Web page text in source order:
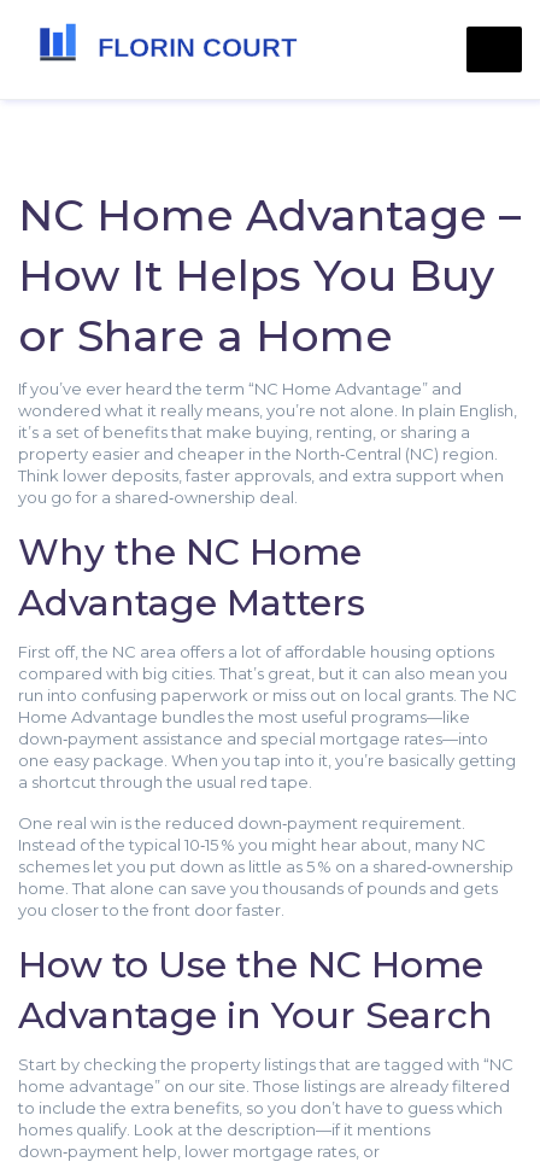
NC Home Advantage –
How It Helps You Buy
or Share a Home
If you’ve ever heard the term “NC Home Advantage” and
wondered what it really means, you’re not alone. In plain English,
it’s a set of benefits that make buying, renting, or sharing a
property easier and cheaper in the North‑Central (NC) region.
Think lower deposits, faster approvals, and extra support when
you go for a shared‑ownership deal.
Why the NC Home
Advantage Matters
First off, the NC area offers a lot of affordable housing options
compared with big cities. That’s great, but it can also mean you
run into confusing paperwork or miss out on local grants. The NC
Home Advantage bundles the most useful programs—like
down‑payment assistance and special mortgage rates—into
one easy package. When you tap into it, you’re basically getting
a shortcut through the usual red tape.
One real win is the reduced down‑payment requirement.
Instead of the typical 10‑15 % you might hear about, many NC
schemes let you put down as little as 5 % on a shared‑ownership
home. That alone can save you thousands of pounds and gets
you closer to the front door faster.
How to Use the NC Home
Advantage in Your Search
Start by checking the property listings that are tagged with “NC
home advantage” on our site. Those listings are already filtered
to include the extra benefits, so you don’t have to guess which
homes qualify. Look at the description—if it mentions
down‑payment help, lower mortgage rates, or